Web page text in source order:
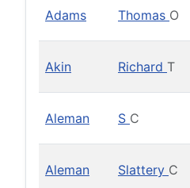
Adams Thomas O
Akin Richard T
Aleman S C
Aleman Slattery C